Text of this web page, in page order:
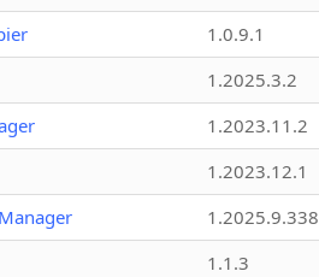
1.0.9.1
1.2025.3.2
1.2023.11.2
1.2023.12.1
1.2025.9.338
1.1.3